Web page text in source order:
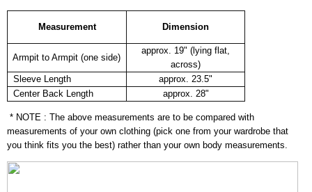
Measurement Dimension
Armpit to Armpit (one side)
approx. 19" (lying flat,
across)
Sleeve Length
approx. 23.5"
Center Back Length
approx. 28"
* NOTE : The above measurements are to be compared with
measurements of your own clothing (pick one from your wardrobe that
you think fits you the best) rather than your own body measurements.